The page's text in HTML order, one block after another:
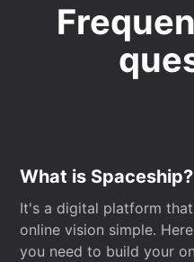
What is Spaceship?
It's a digital platform
online vision simple.
you need to build your